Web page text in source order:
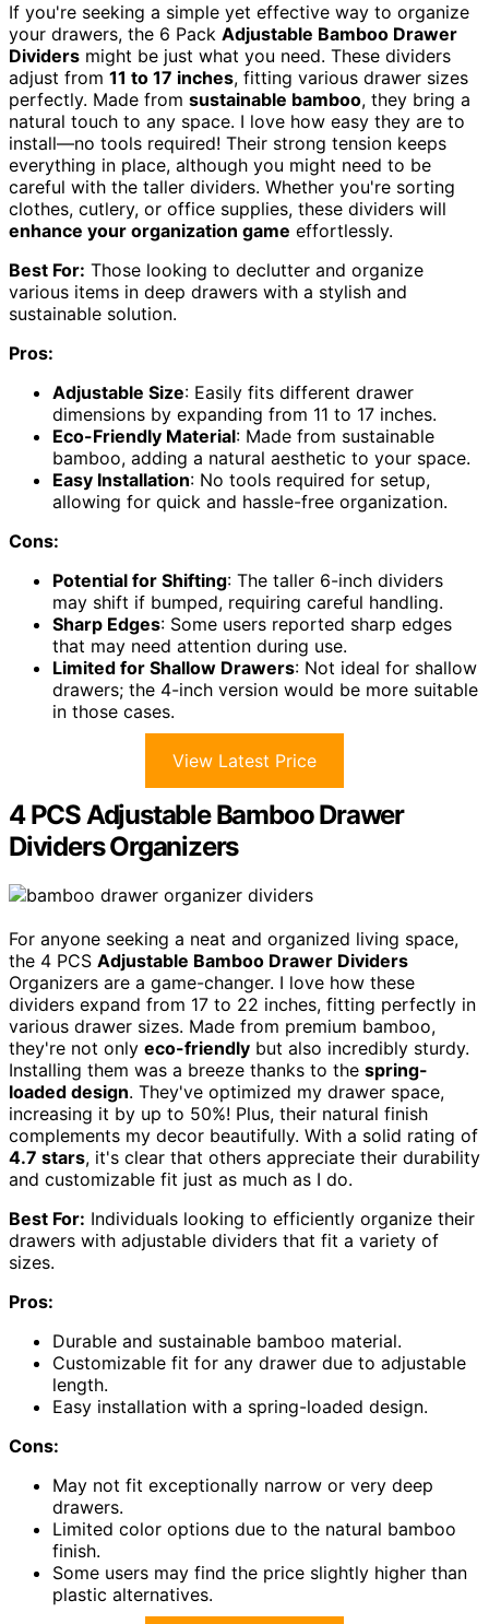
If you're seeking a simple yet effective way to organize
your drawers, the 6 Pack Adjustable Bamboo Drawer
Dividers might be just what you need. These dividers
adjust from 11 to 17 inches, fitting various drawer sizes
perfectly. Made from sustainable bamboo, they bring a
natural touch to any space. I love how easy they are to
install—no tools required! Their strong tension keeps
everything in place, although you might need to be
careful with the taller dividers. Whether you're sorting
clothes, cutlery, or office supplies, these dividers will
enhance your organization game effortlessly.
Best For: Those looking to declutter and organize
various items in deep drawers with a stylish and
sustainable solution.
Pros:
Adjustable Size: Easily fits different drawer
dimensions by expanding from 11 to 17 inches.
Eco-Friendly Material: Made from sustainable
bamboo, adding a natural aesthetic to your space.
Easy Installation: No tools required for setup,
allowing for quick and hassle-free organization.
Cons:
Potential for Shifting: The taller 6-inch dividers
may shift if bumped, requiring careful handling.
Sharp Edges: Some users reported sharp edges
that may need attention during use.
Limited for Shallow Drawers: Not ideal for shallow
drawers; the 4-inch version would be more suitable
in those cases.
View Latest Price
4 PCS Adjustable Bamboo Drawer
Dividers Organizers
For anyone seeking a neat and organized living space,
the 4 PCS Adjustable Bamboo Drawer Dividers
Organizers are a game-changer. I love how these
dividers expand from 17 to 22 inches, fitting perfectly in
various drawer sizes. Made from premium bamboo,
they're not only eco-friendly but also incredibly sturdy.
Installing them was a breeze thanks to the spring-
loaded design. They've optimized my drawer space,
increasing it by up to 50%! Plus, their natural finish
complements my decor beautifully. With a solid rating of
4.7 stars, it's clear that others appreciate their durability
and customizable fit just as much as I do.
Best For: Individuals looking to efficiently organize their
drawers with adjustable dividers that fit a variety of
sizes.
Pros:
Durable and sustainable bamboo material.
Customizable fit for any drawer due to adjustable
length.
Easy installation with a spring-loaded design.
Cons:
May not fit exceptionally narrow or very deep
drawers.
Limited color options due to the natural bamboo
finish.
Some users may find the price slightly higher than
plastic alternatives.